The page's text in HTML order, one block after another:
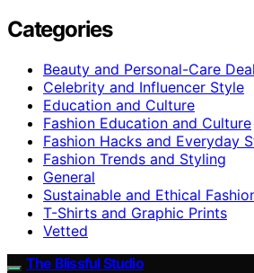
Categories
Beauty and Personal-Care
Celebrity and Influencer Style
Education and Culture
Fashion Education and Culture
Fashion Hacks and Everyday
Fashion Trends and Styling
General
Sustainable and Ethical
T-Shirts and Graphic Prints
Vetted
The Blissful Studio